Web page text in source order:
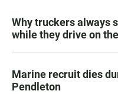
Why truckers always
while they drive on
Marine recruit dies
Pendleton